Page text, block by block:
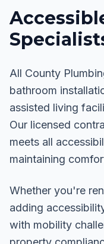
All County
bathroom
assisted living
Our licensed
meets all
maintaining
Whether you're
adding
with mobility